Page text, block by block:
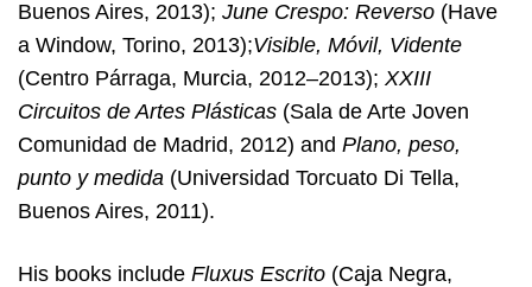
Buenos Aires, 2013); June Crespo: Reverso (Have
a Window, Torino, 2013);Visible, Móvil, Vidente
(Centro Párraga, Murcia, 2012–2013); XXIII
Circuitos de Artes Plásticas (Sala de Arte Joven
Comunidad de Madrid, 2012) and Plano, peso,
punto y medida (Universidad Torcuato Di Tella,
Buenos Aires, 2011).
His books include Fluxus Escrito (Caja Negra,